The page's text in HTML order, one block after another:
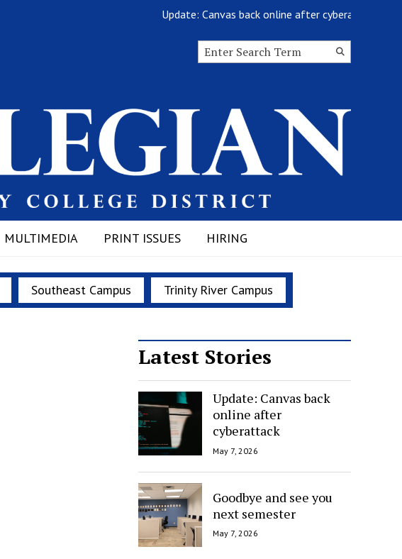
Update: Canvas back online after cyberattack
Search
MULTIMEDIA PRINT ISSUES HIRING
Southeast Campus Trinity River Campus
Latest Stories
Update: Canvas back
online after
cyberattack
May 7, 2026
Goodbye and see you
next semester
May 7, 2026